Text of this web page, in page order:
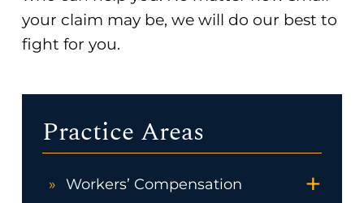
your claim may be, we will do our best to
fight for you.
Practice Areas
Workers’ Compensation +